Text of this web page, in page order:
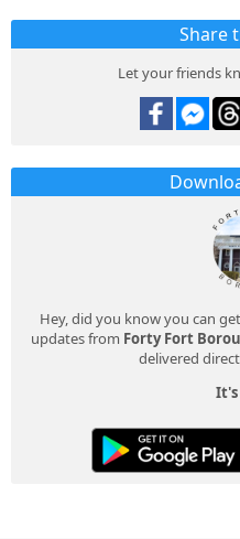
Share
Let your friends
Hey, did you know you can
updates from Forty Fort
delivered
It's